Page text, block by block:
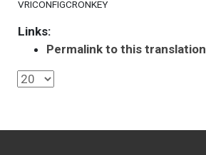
VRICONFIGCRONKEY
Links:
Permalink to this translation